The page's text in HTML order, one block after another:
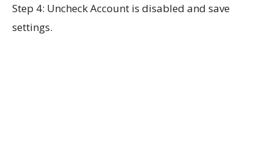
Step 4: Uncheck Account is disabled and save
settings.